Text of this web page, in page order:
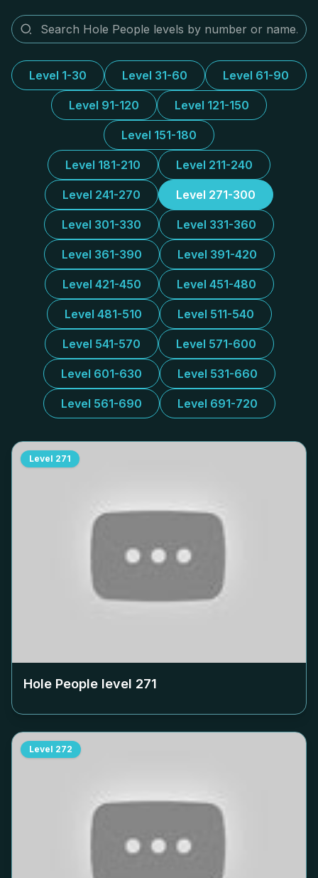
Level 1-30 Level 31-60 Level 61-90
Level 91-120 Level 121-150
Level 151-180
Level 181-210 Level 211-240
Level 241-270 Level 271-300
Level 301-330 Level 331-360
Level 361-390 Level 391-420
Level 421-450 Level 451-480
Level 481-510 Level 511-540
Level 541-570 Level 571-600
Level 601-630 Level 531-660
Level 561-690 Level 691-720
Level 271
Hole People level 271
Level 272